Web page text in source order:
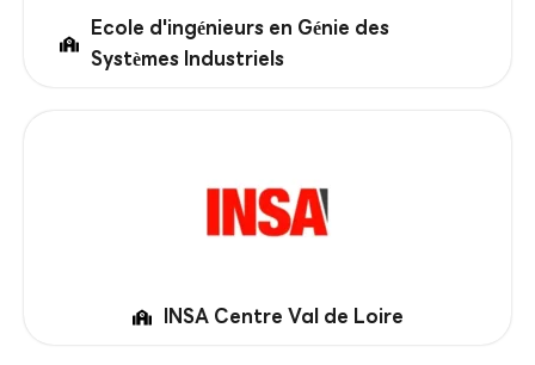
Ecole d'ingénieurs en Génie des
Systèmes Industriels
INSA Centre Val de Loire